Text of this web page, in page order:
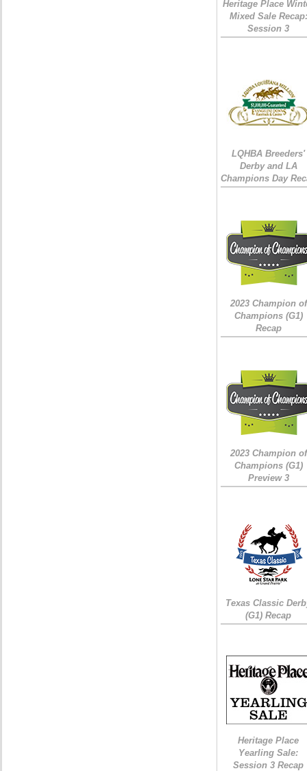
Heritage Place
Mixed Sale Recap:
Session 3
LQHBA Breeders'
Derby and LA
Champions Day
2023 Champion of
Champions (G1)
Recap
2023 Champion of
Champions (G1)
Preview 3
Texas Classic
(G1) Recap
Heritage Place
Yearling Sale:
Session 3 Recap